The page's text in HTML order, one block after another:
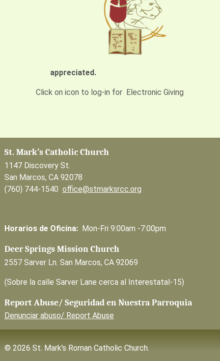
appreciated.
Click on icon to log-in for Electronic Giving
St. Mark’s Catholic Church
1147 Discovery St.
San Marcos, CA 92078
(760) 744-1540 office@stmarksrcc.org
Horarios de Oficina: Mon-Fri 9:00am -7:00pm
Deer Springs Mission Church
2557 Sarver Ln. San Marcos, CA 92069
(Sobre la calle Sarver Lane cerca al Interestatal-15)
Report Abuse/ Seguridad en Nuestra Parroquia
Denunciar abuso/ Report Abuse
© 2026 St. Mark's Roman Catholic Church.